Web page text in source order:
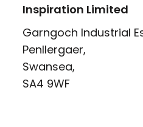
Inspiration Limited
Garngoch Industrial
Penllergaer,
Swansea,
SA4 9WF